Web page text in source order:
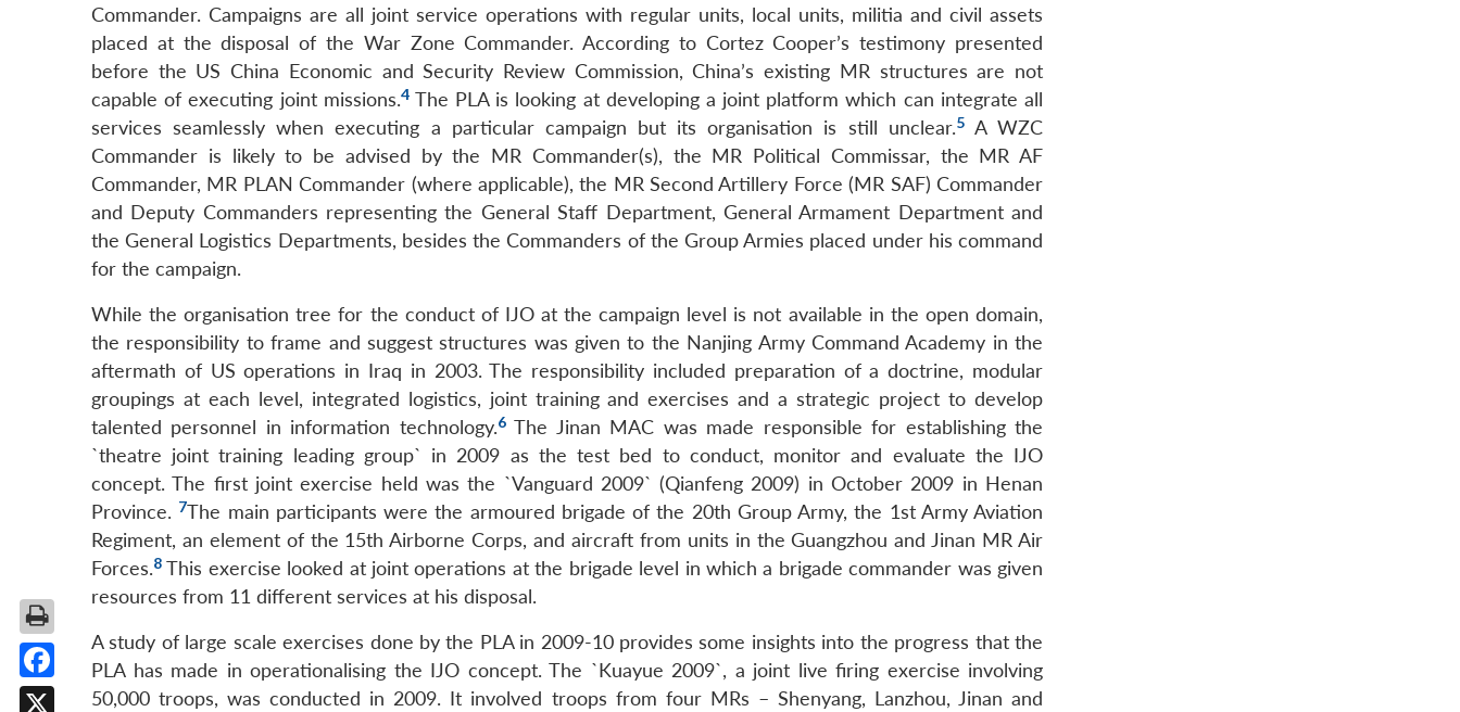
Commander. Campaigns are all joint service operations with regular units, local units, militia and civil assets
placed at the disposal of the War Zone Commander. According to Cortez Cooper’s testimony presented
before the US China Economic and Security Review Commission, China’s existing MR structures are not
capable of executing joint missions.4The PLA is looking at developing a joint platform which can integrate all
services seamlessly when executing a particular campaign but its organisation is still unclear.5A WZC
Commander is likely to be advised by the MR Commander(s), the MR Political Commissar, the MR AF
Commander, MR PLAN Commander (where applicable), the MR Second Artillery Force (MR SAF) Commander
and Deputy Commanders representing the General Staff Department, General Armament Department and
the General Logistics Departments, besides the Commanders of the Group Armies placed under his command
for the campaign.
While the organisation tree for the conduct of IJO at the campaign level is not available in the open domain,
the responsibility to frame and suggest structures was given to the Nanjing Army Command Academy in the
aftermath of US operations in Iraq in 2003. The responsibility included preparation of a doctrine, modular
groupings at each level, integrated logistics, joint training and exercises and a strategic project to develop
talented personnel in information technology.6The Jinan MAC was made responsible for establishing the
`theatre joint training leading group` in 2009 as the test bed to conduct, monitor and evaluate the IJO
concept. The first joint exercise held was the `Vanguard 2009` (Qianfeng 2009) in October 2009 in Henan
Province. 7The main participants were the armoured brigade of the 20th Group Army, the 1st Army Aviation
Regiment, an element of the 15th Airborne Corps, and aircraft from units in the Guangzhou and Jinan MR Air
Forces.8 This exercise looked at joint operations at the brigade level in which a brigade commander was given
resources from 11 different services at his disposal.
A study of large scale exercises done by the PLA in 2009-10 provides some insights into the progress that the
PLA has made in operationalising the IJO concept. The `Kuayue 2009`, a joint live firing exercise involving
50,000 troops, was conducted in 2009. It involved troops from four MRs – Shenyang, Lanzhou, Jinan and
Facebook